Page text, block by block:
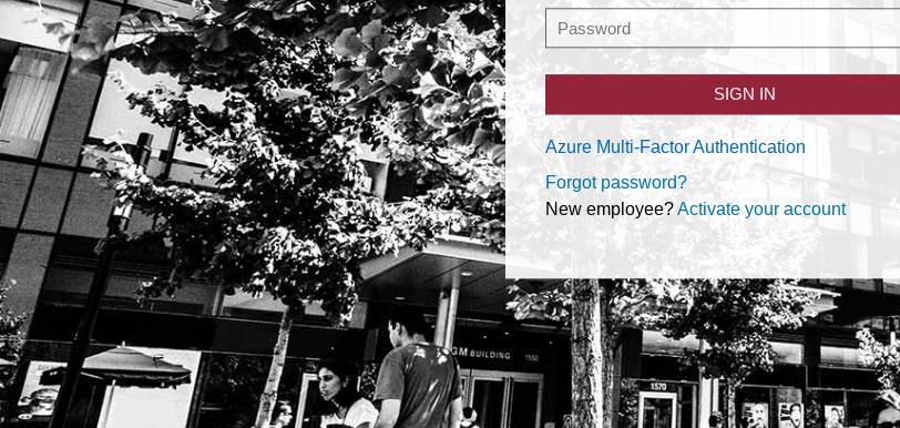
SIGN IN
Azure Multi-Factor Authentication
Forgot password?
New employee?Activate your account